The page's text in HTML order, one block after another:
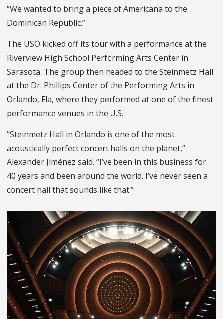
“We wanted to bring a piece of Americana to the
Dominican Republic.”
The USO kicked off its tour with a performance at the
Riverview High School Performing Arts Center in
Sarasota. The group then headed to the Steinmetz Hall
at the Dr. Phillips Center of the Performing Arts in
Orlando, Fla, where they performed at one of the finest
performance venues in the U.S.
“Steinmetz Hall in Orlando is one of the most
acoustically perfect concert halls on the planet,”
Alexander Jiménez said. “I’ve been in this business for
40 years and been around the world. I’ve never seen a
concert hall that sounds like that.”